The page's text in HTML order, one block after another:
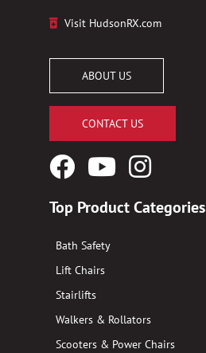
Visit HudsonRX.com
ABOUT US
CONTACT US
FacebookYouTubeInstagram
Top Product Categories
Bath Safety
Lift Chairs
Stairlifts
Walkers & Rollators
Scooters & Power Chairs